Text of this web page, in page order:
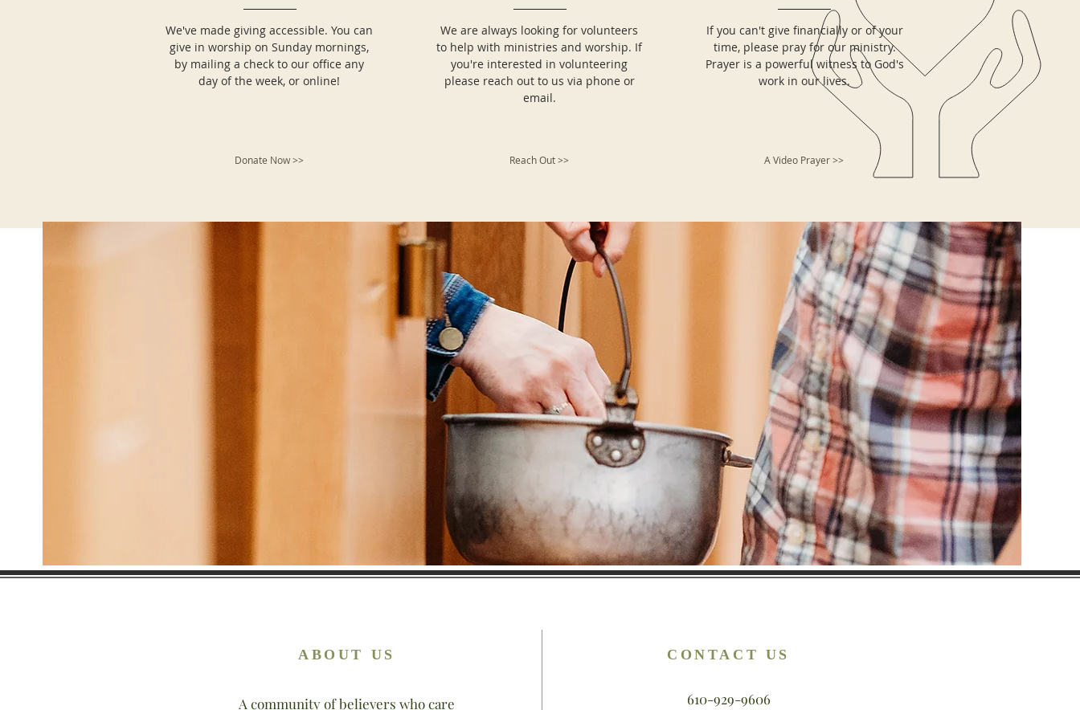
We've made giving accessible. You can
give in worship on Sunday mornings,
by mailing a check to our office any
day of the week, or online!
Donate Now >>
We are always looking for volunteers
to help with ministries and worship. If
you're interested in volunteering
please reach out to us via phone or
email.
Reach Out >>
If you can't give financially or of your
time, please pray for our ministry.
Prayer is a powerful witness to God's
work in our lives.
A Video Prayer >>
ABOUT US
A community of believers who care
CONTACT US
610-929-9606